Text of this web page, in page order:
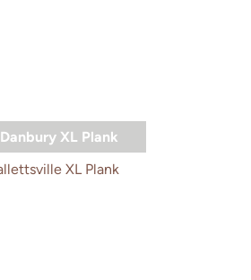
Danbury XL Plank